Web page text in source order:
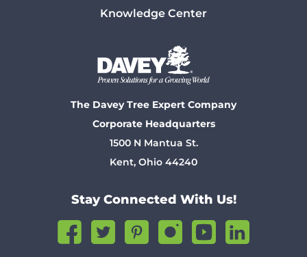
Knowledge Center
The Davey Tree Expert Company
Corporate Headquarters
1500 N Mantua St.
Kent, Ohio 44240
Stay Connected With Us!